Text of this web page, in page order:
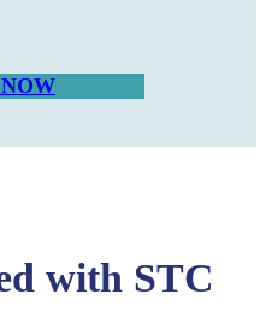
with STC